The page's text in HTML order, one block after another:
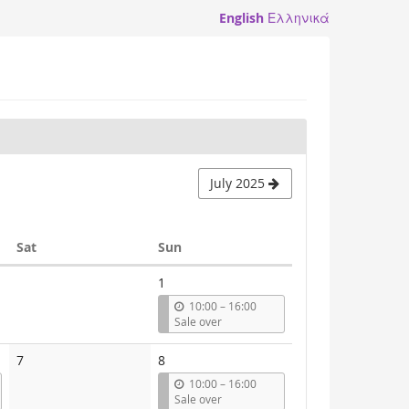
English Ελληνικά
July 2025
SatSaturday Sun
1
10:00–u
t
16:00
Sale over
7 8
10:00–u16:00
Sale over